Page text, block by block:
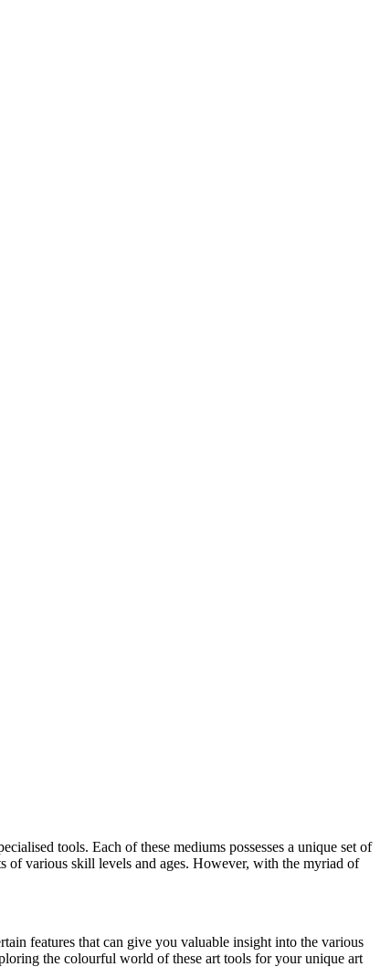
tools. Each of these mediums possesses a unique set of
of various skill levels and ages. However, with the myriad of
features that can give you valuable insight into the various
the colourful world of these art tools for your unique art